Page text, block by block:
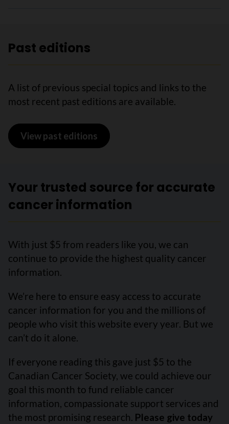
Past editions
A list of previous special topics and links to the
most recent past editions are available.
View past editions
Your trusted source for accurate
cancer information
With just $5 from readers like you, we can
continue to provide the highest quality cancer
information.
We’re here to ensure easy access to accurate
cancer information for you and the millions of
people who visit this website every year. But we
can’t do it alone.
If everyone reading this gave just $5 to the
Canadian Cancer Society, we could achieve our
goal this month to fund reliable cancer
information, compassionate support services and
the most promising research. Please give today